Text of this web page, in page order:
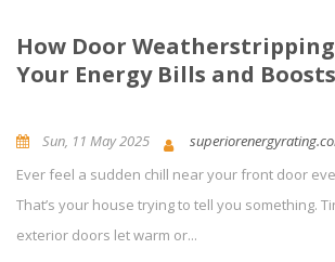
How Door Weatherstripping
Your Energy Bills and
Sun, 11 May 2025
Energy Efficiency
Ever feel a sudden chill near your front door
That’s your house trying to tell you something.
exterior doors let warm or...